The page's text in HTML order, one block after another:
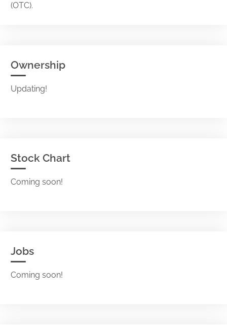
(OTC).
Ownership
Updating!
Stock Chart
Coming soon!
Jobs
Coming soon!